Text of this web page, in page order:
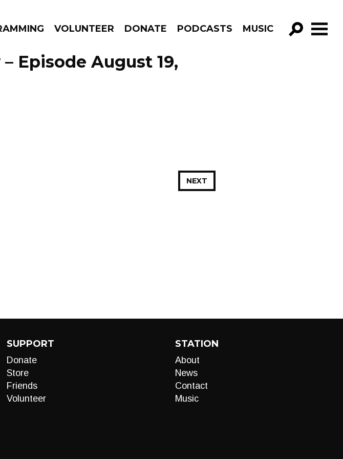
VOLUNTEER DONATE PODCASTS MUSIC
GO!
Episode August 19,
NEXT
SUPPORT
Donate
Store
Friends
Volunteer
STATION
About
News
Contact
Music